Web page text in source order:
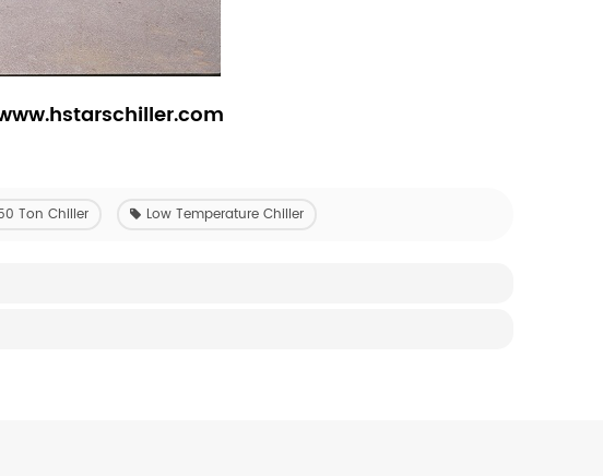
Ton Chiller Low Temperature Chiller